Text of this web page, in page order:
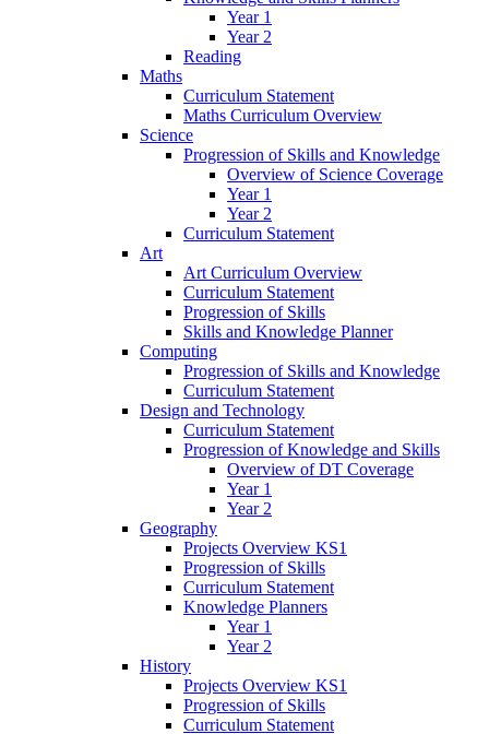
Year 1
Year 2
Reading
Maths
Curriculum Statement
Maths Curriculum Overview
Science
Progression of Skills and Knowledge
Overview of Science Coverage
Year 1
Year 2
Curriculum Statement
Art
Art Curriculum Overview
Curriculum Statement
Progression of Skills
Skills and Knowledge Planner
Computing
Progression of Skills and Knowledge
Curriculum Statement
Design and Technology
Curriculum Statement
Progression of Knowledge and Skills
Overview of DT Coverage
Year 1
Year 2
Geography
Projects Overview KS1
Progression of Skills
Curriculum Statement
Knowledge Planners
Year 1
Year 2
History
Projects Overview KS1
Progression of Skills
Curriculum Statement